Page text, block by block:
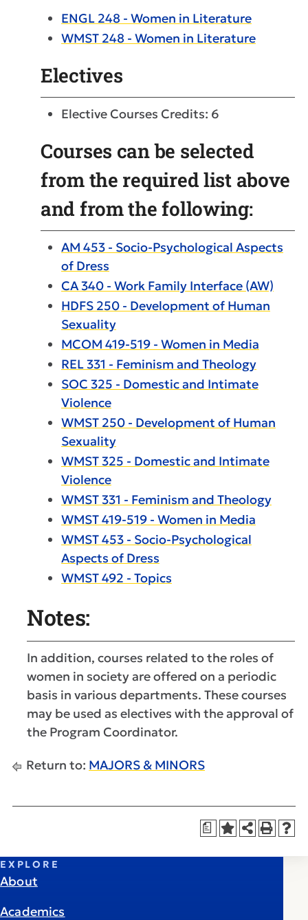
ENGL 248 - Women in Literature
WMST 248 - Women in Literature
Electives
Elective Courses Credits: 6
Courses can be selected
from the required list above
and from the following:
AM 453 - Socio-Psychological Aspects
of Dress
CA 340 - Work Family Interface (AW)
HDFS 250 - Development of Human
Sexuality
MCOM 419-519 - Women in Media
REL 331 - Feminism and Theology
SOC 325 - Domestic and Intimate
Violence
WMST 250 - Development of Human
Sexuality
WMST 325 - Domestic and Intimate
Violence
WMST 331 - Feminism and Theology
WMST 419-519 - Women in Media
WMST 453 - Socio-Psychological
Aspects of Dress
WMST 492 - Topics
Notes:
In addition, courses related to the roles of
women in society are offered on a periodic
basis in various departments. These courses
may be used as electives with the approval of
the Program Coordinator.
Return to: MAJORS & MINORS
a
EXPLORE
About
Academics